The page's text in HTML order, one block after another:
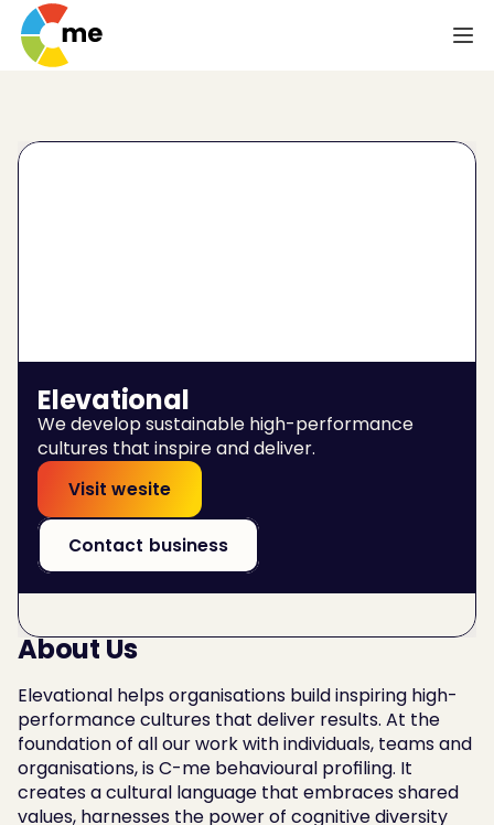
Elevational
We develop sustainable high-performance
cultures that inspire and deliver.
Visit wesite
Contact business
About Us
Elevational helps organisations build inspiring high-
performance cultures that deliver results. At the
foundation of all our work with individuals, teams and
organisations, is C-me behavioural profiling. It
creates a cultural language that embraces shared
values, harnesses the power of cognitive diversity